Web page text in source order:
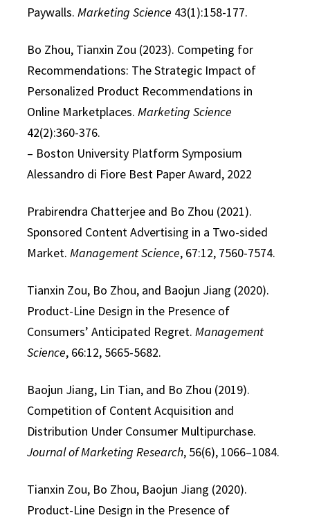
Paywalls. Marketing Science 43(1):158-177.
Bo Zhou, Tianxin Zou (2023). Competing for
Recommendations: The Strategic Impact of
Personalized Product Recommendations in
Online Marketplaces. Marketing Science
42(2):360-376.
– Boston University Platform Symposium
Alessandro di Fiore Best Paper Award, 2022
Prabirendra Chatterjee and Bo Zhou (2021).
Sponsored Content Advertising in a Two-sided
Market. Management Science, 67:12, 7560-7574.
Tianxin Zou, Bo Zhou, and Baojun Jiang (2020).
Product-Line Design in the Presence of
Consumers’ Anticipated Regret. Management
Science, 66:12, 5665-5682.
Baojun Jiang, Lin Tian, and Bo Zhou (2019).
Competition of Content Acquisition and
Distribution Under Consumer Multipurchase.
Journal of Marketing Research, 56(6), 1066–1084.
Tianxin Zou, Bo Zhou, Baojun Jiang (2020).
Product-Line Design in the Presence of